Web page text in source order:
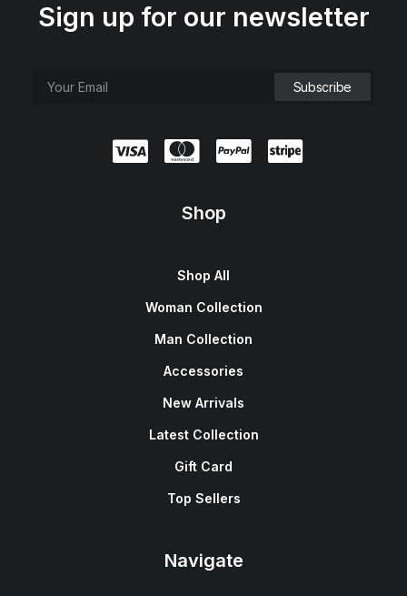
Sign up for our newsletter
Shop
Shop All
Woman Collection
Man Collection
Accessories
New Arrivals
Latest Collection
Gift Card
Top Sellers
Navigate